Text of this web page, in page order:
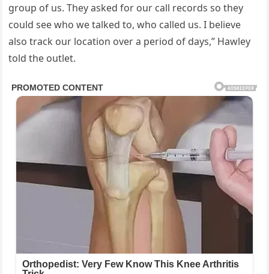
group of us. They asked for our call records so they
could see who we talked to, who called us. I believe
also track our location over a period of days,” Hawley
told the outlet.